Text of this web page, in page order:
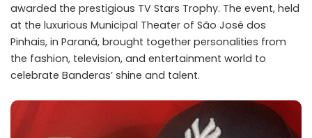
awarded the prestigious TV Stars Trophy. The event, held
at the luxurious Municipal Theater of São José dos
Pinhais, in Paraná, brought together personalities from
the fashion, television, and entertainment world to
celebrate Banderas’ shine and talent.